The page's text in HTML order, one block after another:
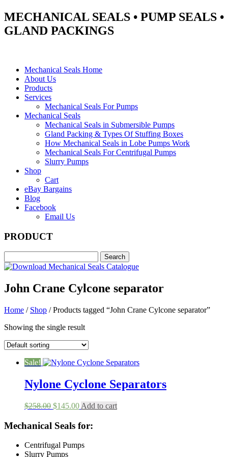
MECHANICAL SEALS • PUMP SEALS •
GLAND PACKINGS
Mechanical Seals Home
About Us
Products
Services
Mechanical Seals For Pumps
Mechanical Seals
Mechanical Seals in Submersible Pumps
Gland Packing & Types Of Stuffing Boxes
How Mechanical Seals in Lobe Pumps Work
Mechanical Seals For Centrifugal Pumps
Slurry Pumps
Shop
Cart
eBay Bargains
Blog
Facebook
Email Us
PRODUCT
John Crane Cylcone separator
Home / Shop / Products tagged “John Crane Cylcone separator”
Showing the single result
Sale!
Nylone Cyclone Separators
$258.00 Original
was:
$145.00Current
is:
Add to cart
Mechanical Seals for:
Centrifugal Pumps
Slurry Pumps